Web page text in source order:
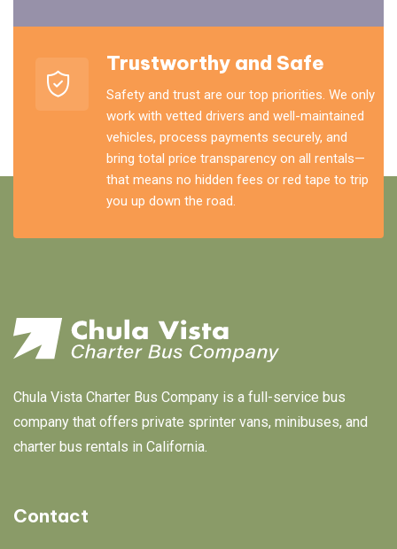
Trustworthy and Safe
Safety and trust are our top priorities. We only
work with vetted drivers and well-maintained
vehicles, process payments securely, and
bring total price transparency on all rentals—
that means no hidden fees or red tape to trip
you up down the road.
Chula Vista Charter Bus Company is a full-service bus
company that offers private sprinter vans, minibuses, and
charter bus rentals in California.
Contact